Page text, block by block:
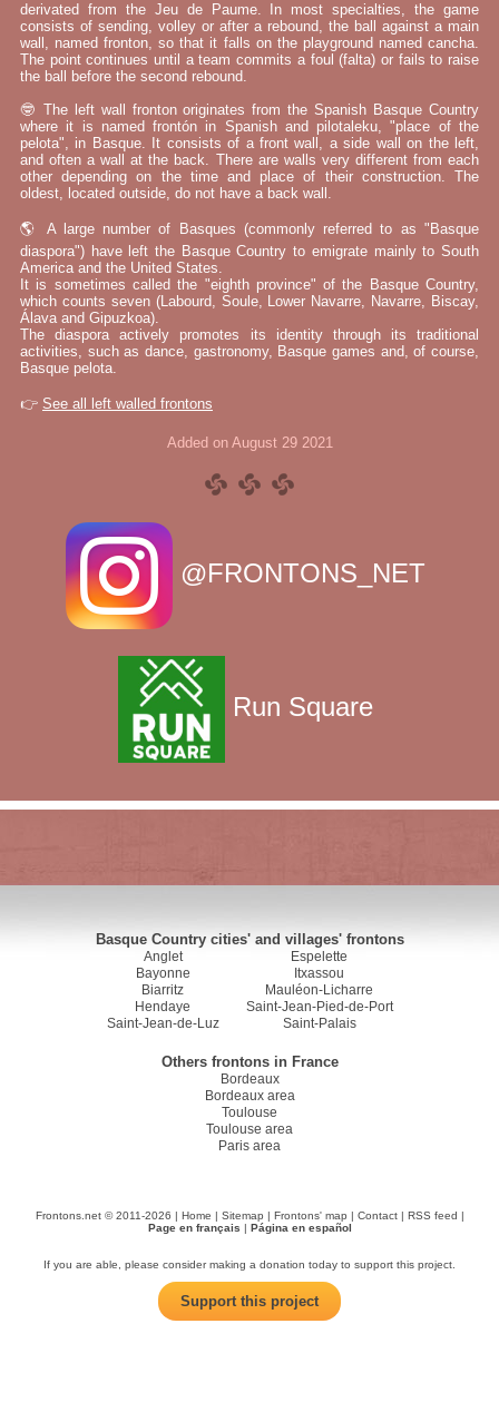
derivated from the Jeu de Paume. In most specialties, the game
consists of sending, volley or after a rebound, the ball against a main
wall, named fronton, so that it falls on the playground named cancha.
The point continues until a team commits a foul (falta) or fails to raise
the ball before the second rebound.
🤓 The left wall fronton originates from the Spanish Basque Country
where it is named frontón in Spanish and pilotaleku, "place of the
pelota", in Basque. It consists of a front wall, a side wall on the left,
and often a wall at the back. There are walls very different from each
other depending on the time and place of their construction. The
oldest, located outside, do not have a back wall.
🌎 A large number of Basques (commonly referred to as "Basque
diaspora") have left the Basque Country to emigrate mainly to South
America and the United States.
It is sometimes called the "eighth province" of the Basque Country,
which counts seven (Labourd, Soule, Lower Navarre, Navarre, Biscay,
Álava and Gipuzkoa).
The diaspora actively promotes its identity through its traditional
activities, such as dance, gastronomy, Basque games and, of course,
Basque pelota.
👉 See all left walled frontons
Added on August 29 2021
@FRONTONS_NET
Run Square
Basque Country cities' and villages' frontons
Anglet
Bayonne
Biarritz
Hendaye
Saint-Jean-de-Luz
Espelette
Itxassou
Mauléon-Licharre
Saint-Jean-Pied-de-Port
Saint-Palais
Others frontons in France
Bordeaux
Bordeaux area
Toulouse
Toulouse area
Paris area
Frontons.net © 2011-2026 | Home | Sitemap | Frontons' map | Contact| RSS feed |
Page en français | Página en español
If you are able, please consider making a donation today to support this project.
Support this project